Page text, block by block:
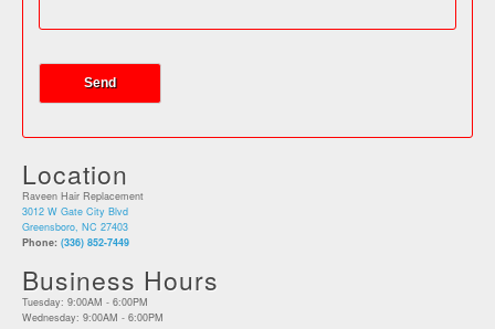
Location
Raveen Hair Replacement
3012 W Gate City Blvd
Greensboro, NC 27403
Phone: (336) 852-7449
Business Hours
Tuesday: 9:00AM - 6:00PM
Wednesday: 9:00AM - 6:00PM